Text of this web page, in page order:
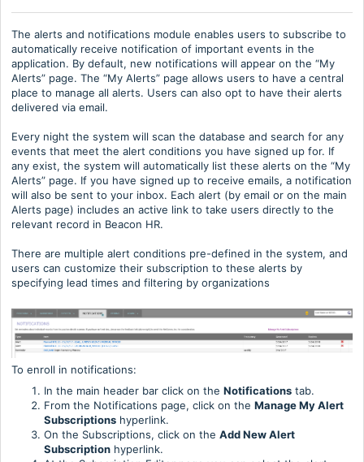
The alerts and notifications module enables users to subscribe to
automatically receive notification of important events in the
application. By default, new notifications will appear on the “My
Alerts” page. The “My Alerts” page allows users to have a central
place to manage all alerts. Users can also opt to have their alerts
delivered via email.
Every night the system will scan the database and search for any
events that meet the alert conditions you have signed up for. If
any exist, the system will automatically list these alerts on the “My
Alerts” page. If you have signed up to receive emails, a notification
will also be sent to your inbox. Each alert (by email or on the main
Alerts page) includes an active link to take users directly to the
relevant record in Beacon HR.
There are multiple alert conditions pre-defined in the system, and
users can customize their subscription to these alerts by
specifying lead times and filtering by organizations
To enroll in notifications:
In the main header bar click on the Notifications tab.
From the Notifications page, click on the Manage My Alert
Subscriptions hyperlink.
On the Subscriptions, click on the Add New Alert
Subscription hyperlink.